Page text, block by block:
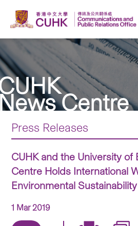
Centre
Press Releases
CUHK and the University of
Centre Holds International
Environmental
1 Mar 2019